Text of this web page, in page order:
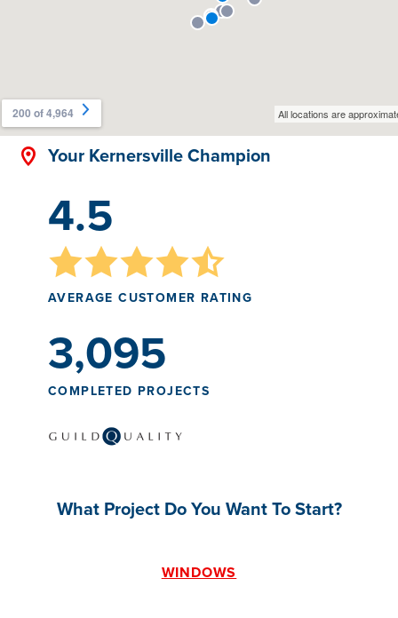
Your Kernersville Champion
4.5
AVERAGE CUSTOMER RATING
3,095
COMPLETED PROJECTS
What Project Do You Want To Start?
WINDOWS